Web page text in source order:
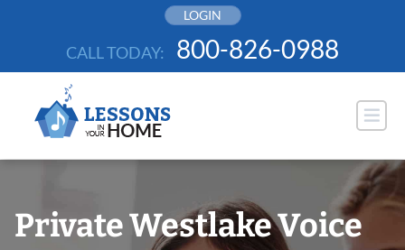
LOGIN
CALL TODAY: 800-826-0988
Private Westlake Voice